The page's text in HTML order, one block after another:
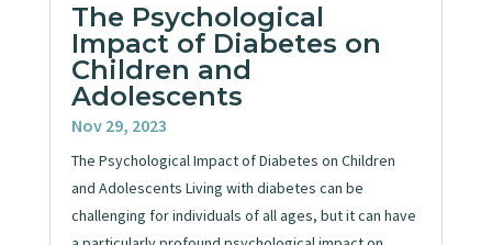
The Psychological
Impact of Diabetes on
Children and
Adolescents
Nov 29, 2023
The Psychological Impact of Diabetes on Children
and Adolescents Living with diabetes can be
challenging for individuals of all ages, but it can have